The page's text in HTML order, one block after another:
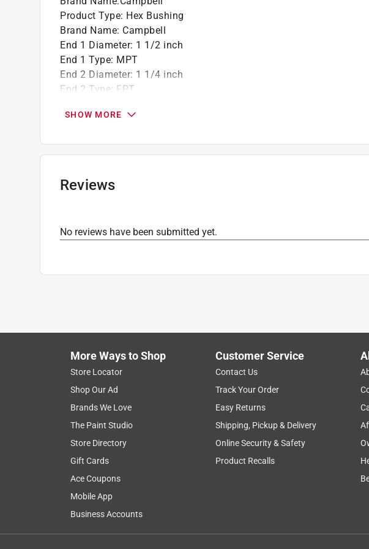
Product Type: Hex Bushing
Brand Name: Campbell
End 1 Diameter: 1 1/2 inch
End 1 Type: MPT
End 2 Diameter: 1 1/4 inch
End 2 Type: FPT
Click here to see the
SHOW MORE
Reviews
No reviews have been submitted yet.
More Ways to Shop
Store Locator
Shop Our Ad
Brands We Love
The Paint Studio
Store Directory
Gift Cards
Ace Coupons
Mobile App
Business Accounts
Customer Service
Contact Us
Track Your Order
Easy Returns
Shipping, Pickup & Delivery
Online Security & Safety
Product Recalls